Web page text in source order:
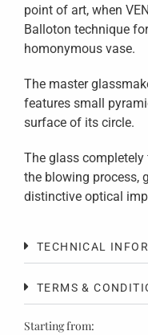
point of art, when
Balloton technique
homonymous vase.
The master
features small
surface of its circle.
The glass
the blowing process,
distinctive optical
TECHNICAL
TERMS &
Starting from: